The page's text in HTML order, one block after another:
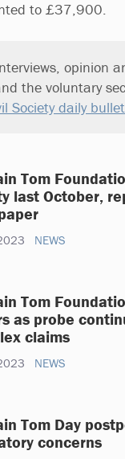
to £37,900.
opinion
the voluntary
Society daily
Tom
last October,
NEWS
Tom
as probe
claims
NEWS
Tom Day
concerns